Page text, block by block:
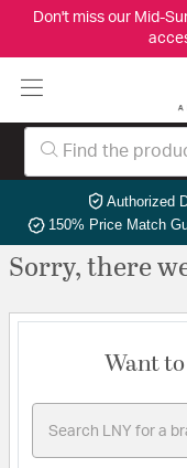
Don't miss our Mid-
Authorized
150% Price Match
Sorry, there
Want